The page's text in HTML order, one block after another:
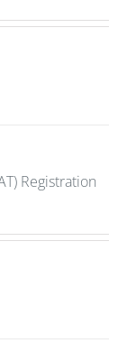
Registration